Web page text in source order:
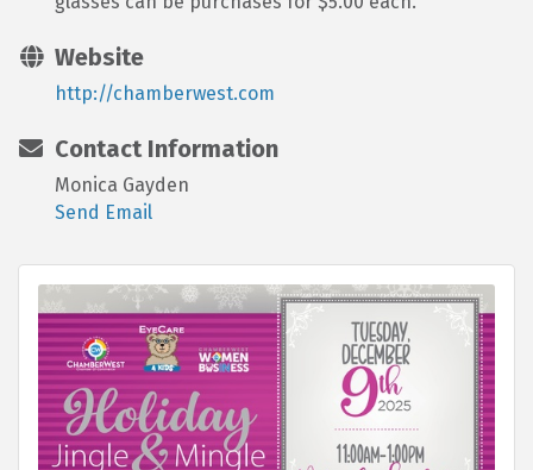
Website
http://chamberwest.com
Contact Information
Monica Gayden
Send Email